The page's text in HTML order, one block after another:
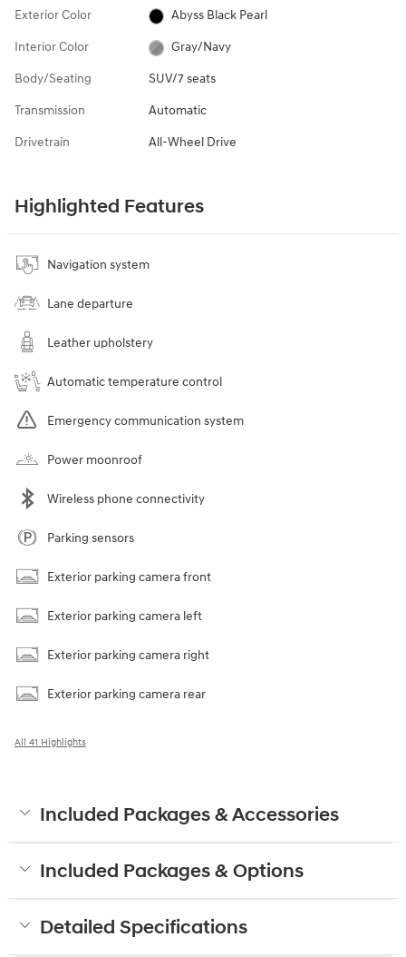
Exterior Color Abyss Black Pearl
Interior Color Gray/Navy
Body/Seating SUV/7 seats
Transmission Automatic
Drivetrain All-Wheel Drive
Highlighted Features
Navigation system
Lane departure
Leather upholstery
Automatic temperature control
Emergency communication system
Power moonroof
Wireless phone connectivity
Parking sensors
Exterior parking camera front
Exterior parking camera left
Exterior parking camera right
Exterior parking camera rear
All 41 Highlights
Included Packages & Accessories
Included Packages & Options
Detailed Specifications